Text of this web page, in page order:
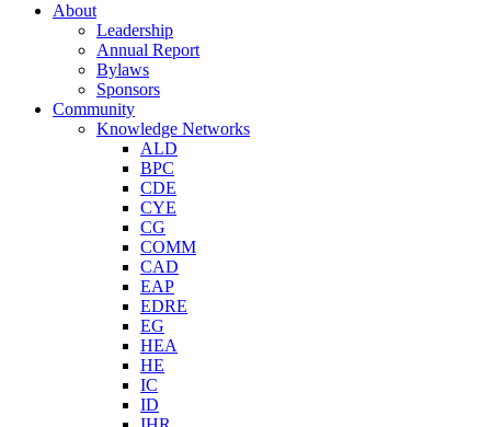
About
Leadership
Annual Report
Bylaws
Sponsors
Community
Knowledge Networks
ALD
BPC
CDE
CYE
CG
COMM
CAD
EAP
EDRE
EG
HEA
HE
IC
ID